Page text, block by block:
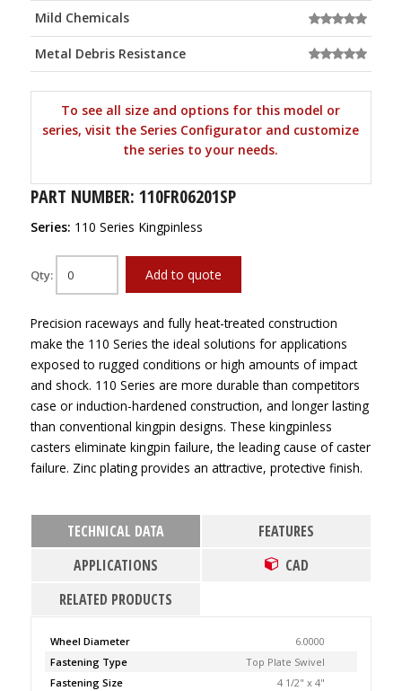
Mild Chemicals
Metal Debris Resistance
To see all size and options for this model or
series, visit the Series Configurator and customize
the series to your needs.
PART NUMBER: 110FR06201SP
Series: 110 Series Kingpinless
Qty: Add to quote
Precision raceways and fully heat-treated construction
make the 110 Series the ideal solutions for applications
exposed to rugged conditions or high amounts of impact
and shock. 110 Series are more durable than competitors
case or induction-hardened construction, and longer lasting
than conventional kingpin designs. These kingpinless
casters eliminate kingpin failure, the leading cause of caster
failure. Zinc plating provides an attractive, protective finish.
TECHNICAL DATA
FEATURES
APPLICATIONS
CAD
RELATED PRODUCTS
Wheel Diameter
6.0000
Fastening Type
Top Plate Swivel
Fastening Size
4 1/2" x 4"